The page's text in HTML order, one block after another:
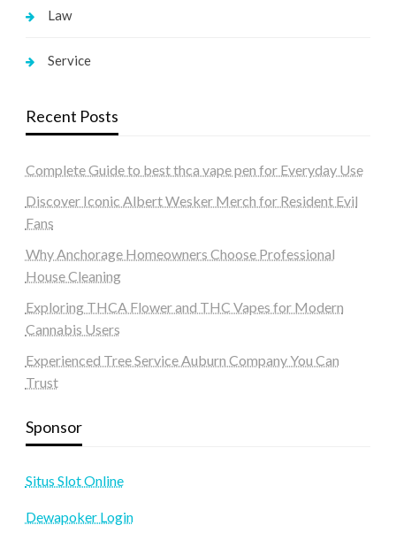
Law
Service
Recent Posts
Complete Guide to best thca vape pen for Everyday Use
Discover Iconic Albert Wesker Merch for Resident Evil
Fans
Why Anchorage Homeowners Choose Professional
House Cleaning
Exploring THCA Flower and THC Vapes for Modern
Cannabis Users
Experienced Tree Service Auburn Company You Can
Trust
Sponsor
Situs Slot Online
Dewapoker Login